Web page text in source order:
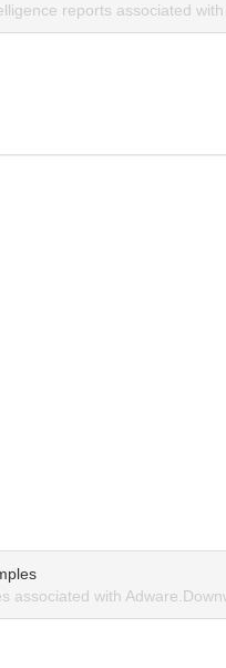
reports associated
associated with